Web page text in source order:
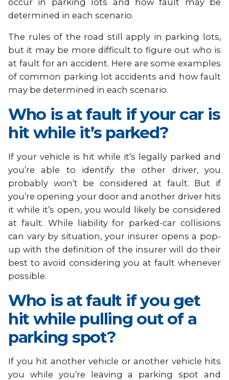
determined in each scenario.
The rules of the road still apply in parking lots,
but it may be more difficult to figure out who is
at fault for an accident. Here are some examples
of common parking lot accidents and how fault
may be determined in each scenario.
Who is at fault if your car is
hit while it’s parked?
If your vehicle is hit while it’s legally parked and
you’re able to identify the other driver, you
probably won’t be considered at fault. But if
you’re opening your door and another driver hits
it while it’s open, you would likely be considered
at fault. While liability for parked-car collisions
can vary by situation, your insurer opens a pop-
up with the definition of the insurer will do their
best to avoid considering you at fault whenever
possible.
Who is at fault if you get
hit while pulling out of a
parking spot?
If you hit another vehicle or another vehicle hits
you while you’re leaving a parking spot and